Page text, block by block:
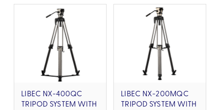
LIBEC NX-400QC
TRIPOD SYSTEM WITH
LIBEC NX-200MQC
TRIPOD SYSTEM WITH